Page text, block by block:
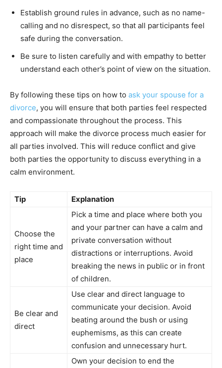
Establish ground rules in advance, such as no name-
calling and no disrespect, so that all participants feel
safe during the conversation.
Be sure to listen carefully and with empathy to better
understand each other’s point of view on the situation.
By following these tips on how to ask your spouse for a
divorce, you will ensure that both parties feel respected
and compassionate throughout the process. This
approach will make the divorce process much easier for
all parties involved. This will reduce conflict and give
both parties the opportunity to discuss everything in a
calm environment.
Tip Explanation
Choose the
right time and
place
Pick a time and place where both you
and your partner can have a calm and
private conversation without
distractions or interruptions. Avoid
breaking the news in public or in front
of children.
Be clear and
direct
Use clear and direct language to
communicate your decision. Avoid
beating around the bush or using
euphemisms, as this can create
confusion and unnecessary hurt.
Own your decision to end the